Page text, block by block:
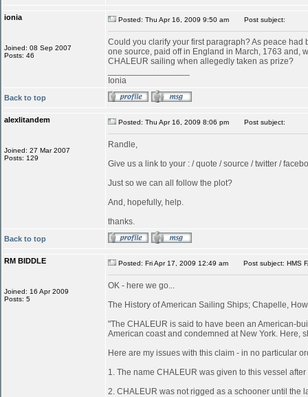
ionia
Joined: 08 Sep 2007
Posts: 46
Posted: Thu Apr 16, 2009 9:50 am Post subject:
Could you clarify your first paragraph? As peace
one source, paid off in England in March, 1763 and,
CHALEUR sailing when allegedly taken as prize?
Ionia
Back to top
alexlitandem
Joined: 27 Mar 2007
Posts: 129
Posted: Thu Apr 16, 2009 8:06 pm Post subject:
Randle,
Give us a link to your : / quote / source / twitter /
Just so we can all follow the plot?
And, hopefully, help.
thanks.
Back to top
RM BIDDLE
Joined: 16 Apr 2009
Posts: 5
Posted: Fri Apr 17, 2009 12:49 am Post subject: HMS
OK - here we go...
The History of American Sailing Ships; Chapelle,
"The CHALEUR is said to have been an American-
American coast and condemned at New York. Here,
Here are my issues with this claim - in no particular
1. The name CHALEUR was given to this vessel
2. CHALEUR was not rigged as a schooner until the